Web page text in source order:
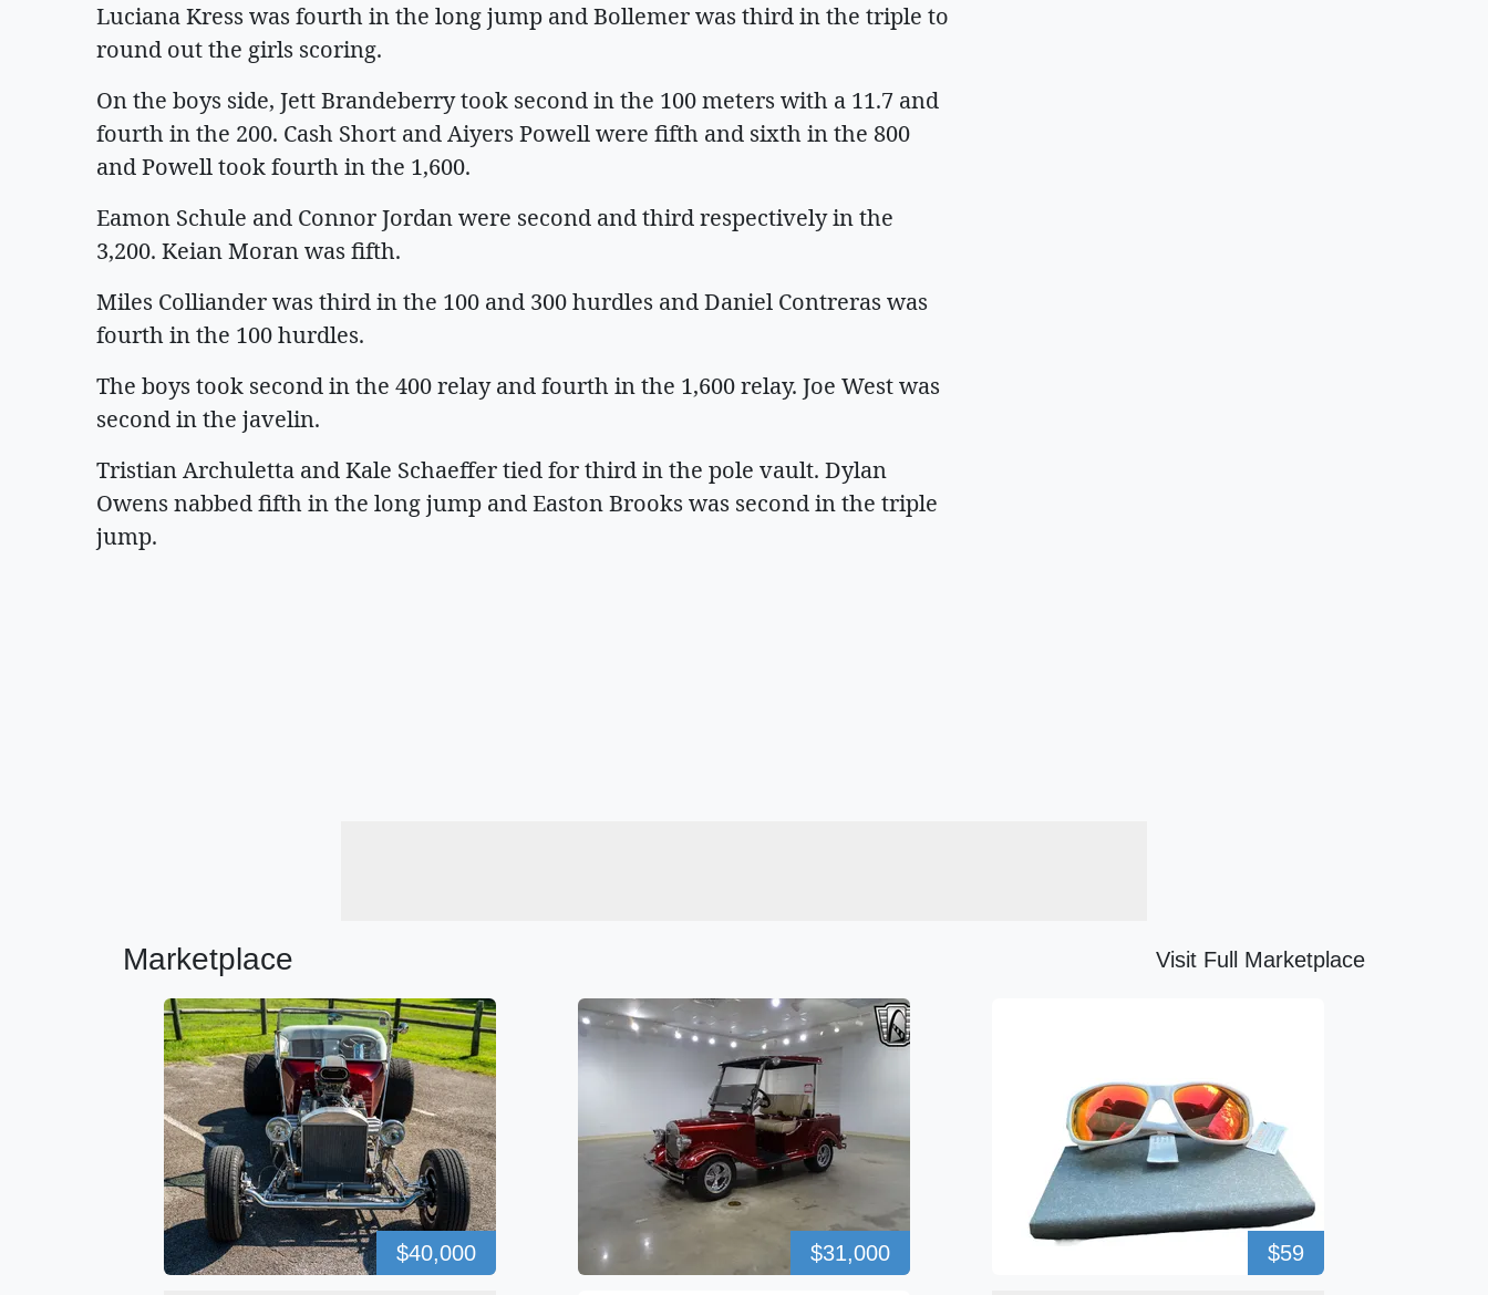
Luciana Kress was fourth in the long jump and Bollemer was third in the triple to
round out the girls scoring.
On the boys side, Jett Brandeberry took second in the 100 meters with a 11.7 and
fourth in the 200. Cash Short and Aiyers Powell were fifth and sixth in the 800
and Powell took fourth in the 1,600.
Eamon Schule and Connor Jordan were second and third respectively in the
3,200. Keian Moran was fifth.
Miles Colliander was third in the 100 and 300 hurdles and Daniel Contreras was
fourth in the 100 hurdles.
The boys took second in the 400 relay and fourth in the 1,600 relay. Joe West was
second in the javelin.
Tristian Archuletta and Kale Schaeffer tied for third in the pole vault. Dylan
Owens nabbed fifth in the long jump and Easton Brooks was second in the triple
jump.
Marketplace Visit Full Marketplace
$40,000 $31,000 $59